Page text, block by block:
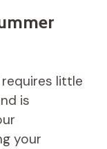
requires little
is
your